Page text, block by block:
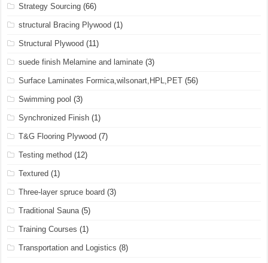
Strategy Sourcing (66)
structural Bracing Plywood (1)
Structural Plywood (11)
suede finish Melamine and laminate (3)
Surface Laminates Formica,wilsonart,HPL,PET (56)
Swimming pool (3)
Synchronized Finish (1)
T&G Flooring Plywood (7)
Testing method (12)
Textured (1)
Three-layer spruce board (3)
Traditional Sauna(5)
Training Courses (1)
Transportation and Logistics (8)